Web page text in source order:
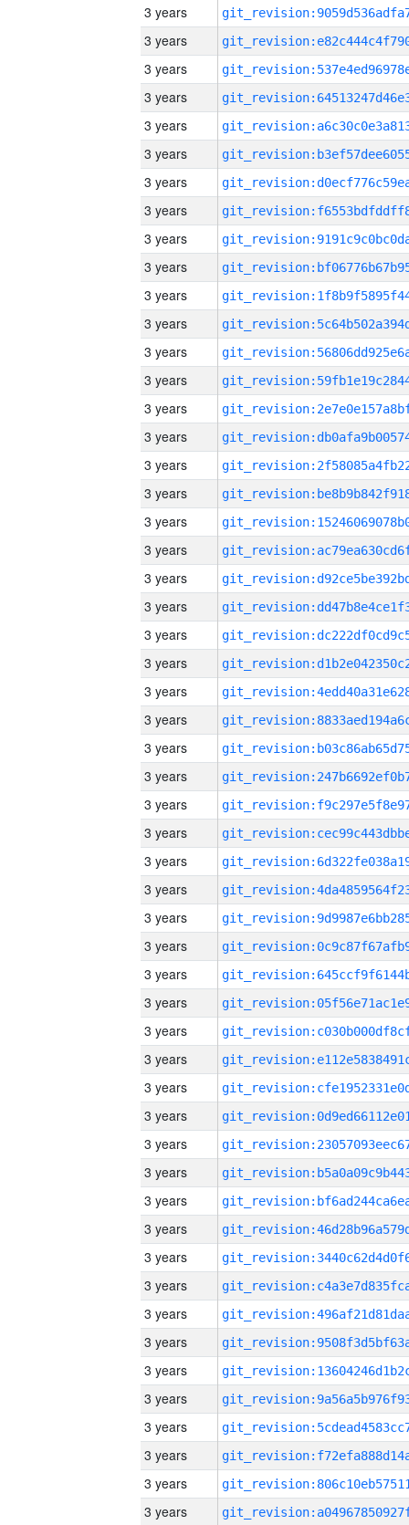
3 years
3 years
3 years
3 years
3 years
3 years
3 years
3 years
3 years
3 years
3 years
3 years
3 years
3 years
3 years
3 years
3 years
3 years
3 years
3 years
3 years
3 years
3 years
3 years
3 years
3 years
3 years
3 years
3 years
3 years
3 years
3 years
3 years
3 years
3 years
3 years
3 years
3 years
3 years
3 years
3 years
3 years
3 years
3 years
3 years
3 years
3 years
3 years
3 years
3 years
3 years
3 years
3 years
3 years